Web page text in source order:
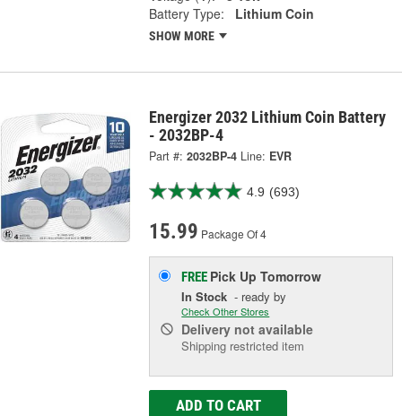
Battery Type:
Lithium Coin
SHOW MORE
Energizer 2032 Lithium Coin Battery
- 2032BP-4
Part #: 2032BP-4 Line: EVR
4.9 (693)
15.99 Package Of 4
FREE Pick UpTomorrow
In Stock - ready by
Check Other Stores
Delivery not available
Shipping restricted item
ADD TO CART